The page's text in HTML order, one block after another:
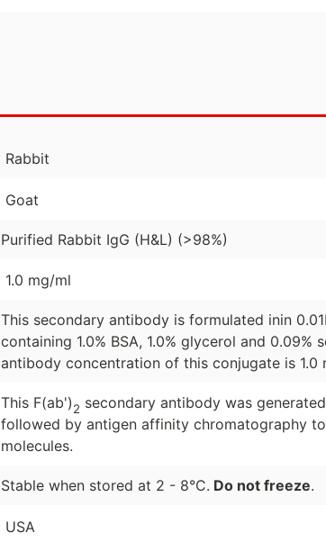
Rabbit
Goat
Purified Rabbit IgG (H&L) (>98%)
1.0 mg/ml
This secondary antibody is formulated inin
containing 1.0% BSA, 1.0% glycerol and
antibody concentration of this conjugate is 1.0
This F(ab')2 secondary antibody was
followed by antigen affinity chromatography
molecules.
Stable when stored at 2 - 8°C. Do not freeze.
USA